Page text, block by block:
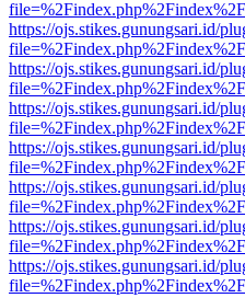
https://ojs.stikes.gunungsari.id/
https://ojs.stikes.gunungsari.id/
https://ojs.stikes.gunungsari.id/
https://ojs.stikes.gunungsari.id/
https://ojs.stikes.gunungsari.id/
https://ojs.stikes.gunungsari.id/
https://ojs.stikes.gunungsari.id/